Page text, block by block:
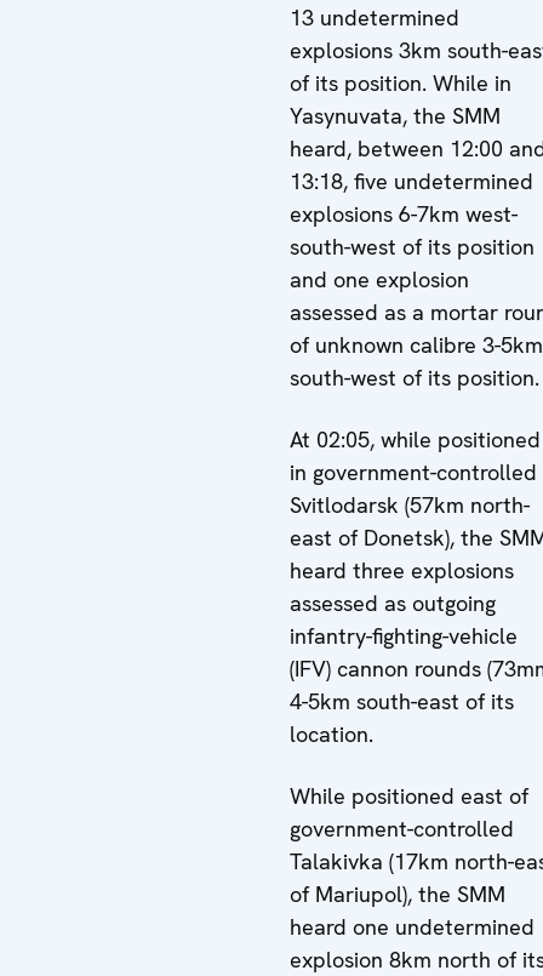
13 undetermined
explosions 3km south-
of its position. While in
Yasynuvata, the SMM
heard, between 12:00
13:18, five undetermined
explosions 6-7km west-
south-west of its position
and one explosion
assessed as a mortar
of unknown calibre 3-5km
south-west of its position.
At 02:05, while positioned
in government-controlled
Svitlodarsk (57km north-
east of Donetsk), the
heard three explosions
assessed as outgoing
infantry-fighting-vehicle
(IFV) cannon rounds
4-5km south-east of its
location.
While positioned east of
government-controlled
Talakivka (17km north-
of Mariupol), the SMM
heard one undetermined
explosion 8km north of